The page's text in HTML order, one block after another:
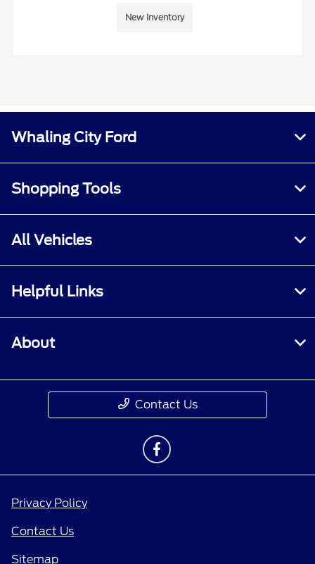
New Inventory
Whaling City Ford
Shopping Tools
All Vehicles
Helpful Links
About
Contact Us
Privacy Policy
Contact Us
Sitemap